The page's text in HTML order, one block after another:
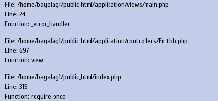
File: /home/bayalag1/public_html/application/views/main.php
Line: 24
Function: _error_handler
File: /home/bayalag1/public_html/application/controllers/En_tbb.php
Line: 697
Function: view
File: /home/bayalag1/public_html/index.php
Line: 315
Function: require_once